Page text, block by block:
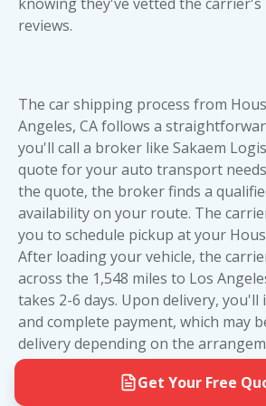
on your vehicle's value and your
reviews.
The car shipping process from
Angeles, CA follows a
you'll call a broker like Sakaem
quote for your auto transport
the quote, the broker finds a
availability on your route. The
you to schedule pickup at your
After loading your vehicle, the
across the 1,548 miles to Los
takes 2-6 days. Upon delivery, you'll
and complete payment, which may
delivery depending on the
Get Your Free